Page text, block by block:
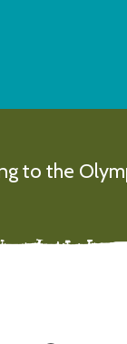
to the